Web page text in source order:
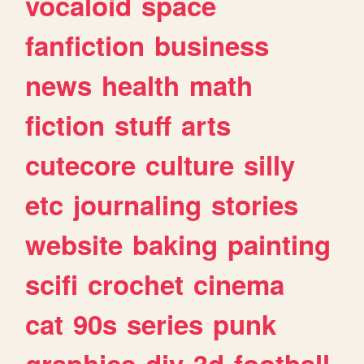
fanfiction business
news health math
fiction stuff arts
cutecore culture silly
etc journaling stories
website baking painting
scifi crochet cinema
cat 90s series punk